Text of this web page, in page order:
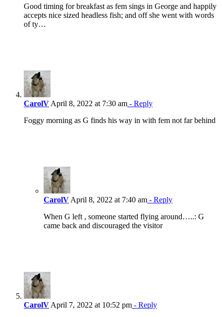
Good timing for breakfast as fem sings in George and happily
accepts nice sized headless fish; and off she went with words
of ty…
CarolV April 8, 2022 at 7:30 am - Reply
Foggy morning as G finds his way in with fem not far behind
CarolV April 8, 2022 at 7:40 am - Reply
When G left , someone started flying around…..: G
came back and discouraged the visitor
CarolV April 7, 2022 at 10:52 pm - Reply